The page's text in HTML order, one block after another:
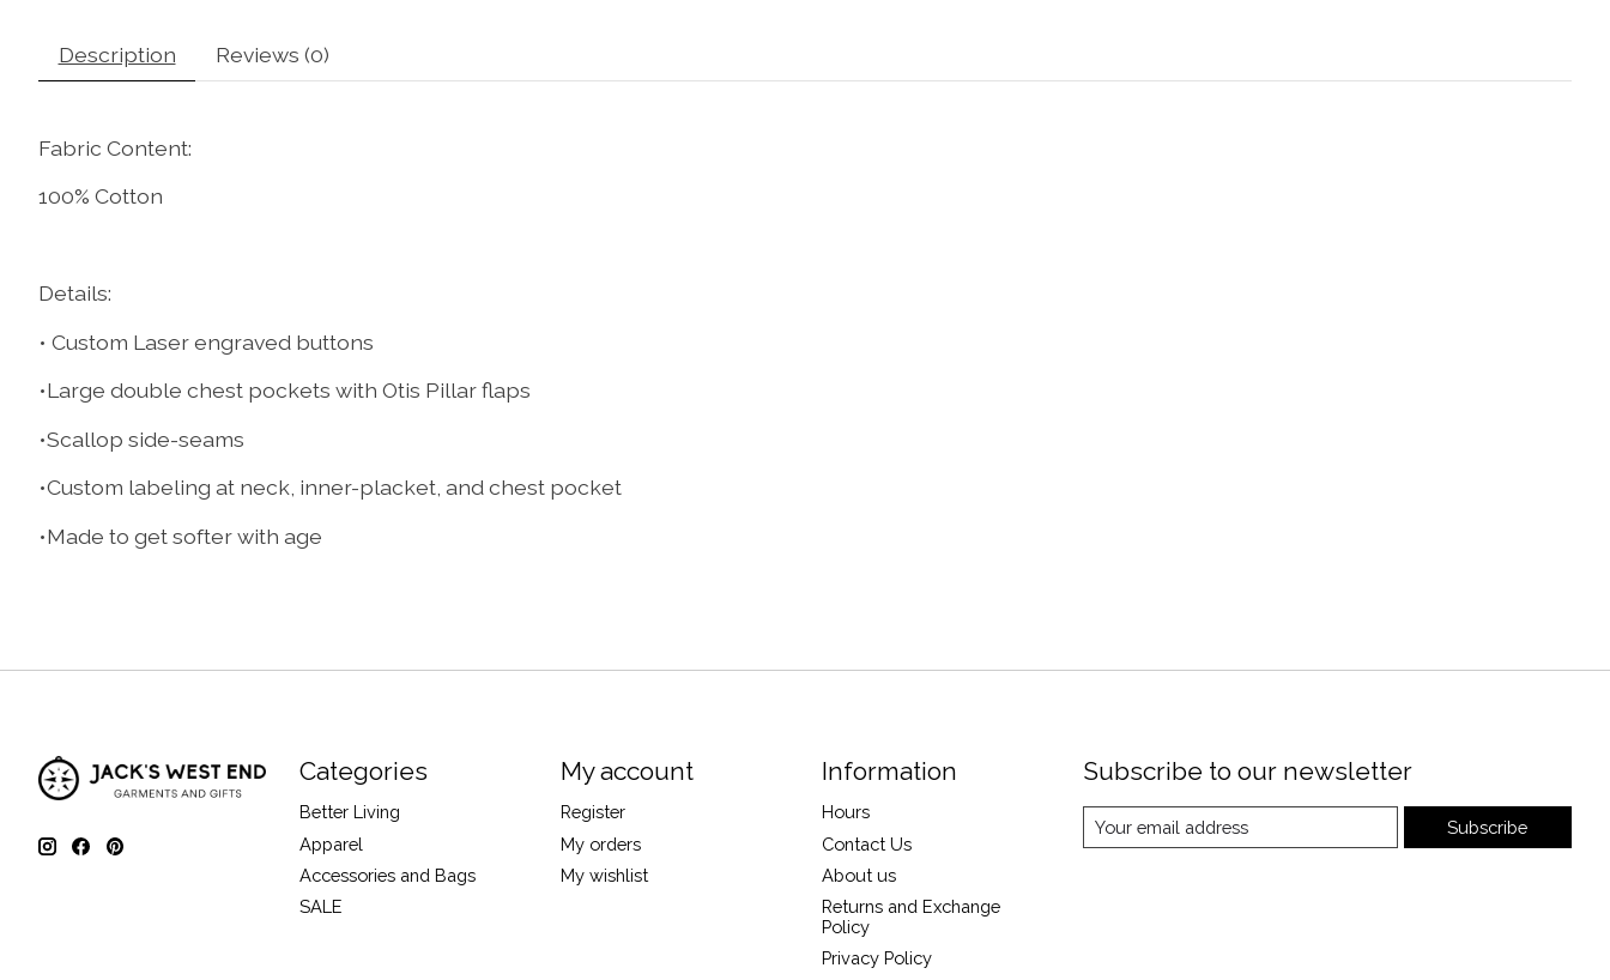
Description Reviews (0)
Fabric Content:
100% Cotton
Details:
• Custom Laser engraved buttons
•Large double chest pockets with Otis Pillar flaps
•Scallop side-seams
•Custom labeling at neck, inner-placket, and chest pocket
•Made to get softer with age
Categories
Better Living
Apparel
Accessories and Bags
SALE
My account
Register
My orders
My wishlist
Information
Hours
Contact Us
About us
Returns and Exchange
Policy
Privacy Policy
Subscribe to our newsletter
Subscribe